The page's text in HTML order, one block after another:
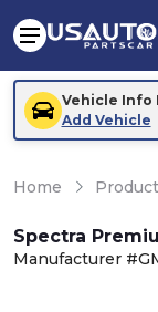
Vehicle Info
Add Vehicle
Home
Spectra
Manufacturer